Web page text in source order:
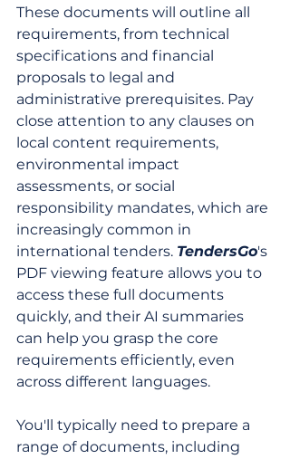
These documents will outline all
requirements, from technical
specifications and financial
proposals to legal and
administrative prerequisites. Pay
close attention to any clauses on
local content requirements,
environmental impact
assessments, or social
responsibility mandates, which are
increasingly common in
international tenders. TendersGo's
PDF viewing feature allows you to
access these full documents
quickly, and their AI summaries
can help you grasp the core
requirements efficiently, even
across different languages.
You'll typically need to prepare a
range of documents, including